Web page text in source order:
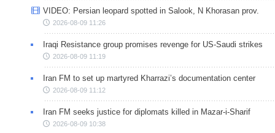
VIDEO: Persian leopard spotted in Salook, N Khorasan prov.
2026-08-09 11:26
Iraqi Resistance group promises revenge for US-Saudi strikes
2026-08-09 11:19
Iran FM to set up martyred Kharrazi’s documentation center
2026-08-09 11:12
Iran FM seeks justice for diplomats killed in Mazar-i-Sharif
2026-08-09 10:38